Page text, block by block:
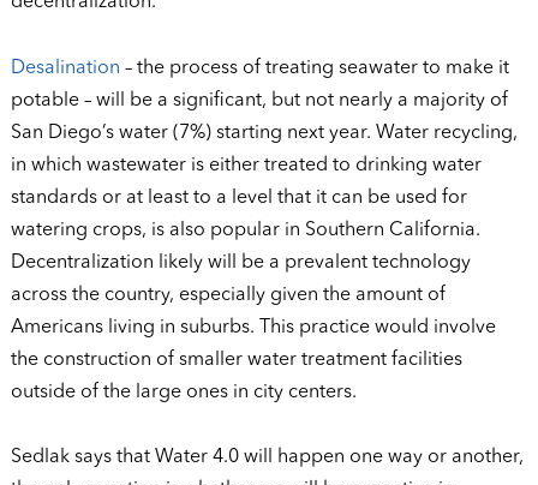
Desalination – the process of treating seawater to make it
potable – will be a significant, but not nearly a majority of
San Diego’s water (7%) starting next year. Water recycling,
in which wastewater is either treated to drinking water
standards or at least to a level that it can be used for
watering crops, is also popular in Southern California.
Decentralization likely will be a prevalent technology
across the country, especially given the amount of
Americans living in suburbs. This practice would involve
the construction of smaller water treatment facilities
outside of the large ones in city centers.
Sedlak says that Water 4.0 will happen one way or another,